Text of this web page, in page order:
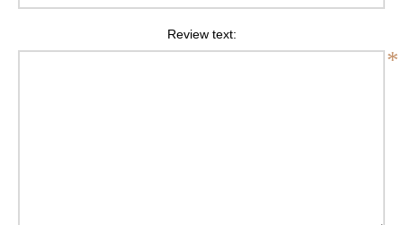
Review text:
*